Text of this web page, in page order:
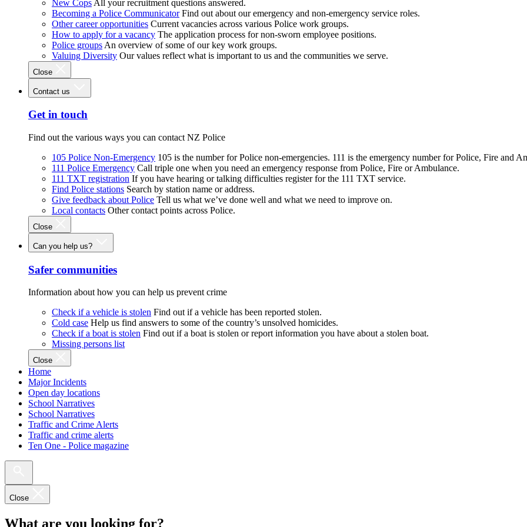
New Cops All your recruitment questions answered.
Becoming a Police Communicator Find out about our emergency and non-emergency service roles.
Other career opportunities Current vacancies across various Police work groups.
How to apply for a vacancy The application process for non-sworn employee positions.
Police groups An overview of some of our key work groups.
Valuing Diversity Our values reflect what is important to us and the communities we serve.
Close
Contact us
Get in touch
Find out the various ways you can contact NZ Police
105 Police Non-Emergency 105 is the number for Police non-emergencies. 111 is the emergency number for Police, Fire and
111 Police Emergency Call triple one when you need an emergency response from Police, Fire or Ambulance.
111 TXT registration If you have hearing or talking difficulties register for the 111 TXT service.
Find Police stations Search by station name or address.
Give feedback about Police Tell us what we’ve done well and what we need to improve on.
Local contacts Other contact points across Police.
Close
Can you help us?
Safer communities
Information about how you can help us prevent crime
Check if a vehicle is stolen Find out if a vehicle has been reported stolen.
Cold case Help us find answers to some of the country’s unsolved homicides.
Check if a boat is stolen Find out if a boat is stolen or report information you have about a stolen boat.
Missing persons list
Close
Home
Major Incidents
Open day locations
School Narratives
School Narratives
Traffic and Crime Alerts
Traffic and crime alerts
Ten One - Police magazine
Close
What are you looking for?